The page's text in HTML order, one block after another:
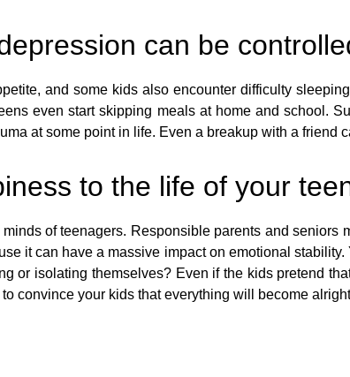
can be
and some kids also encounter difficulty
even start skipping meals at home and school.
at some point in life. Even a breakup with a friend
to the life of your
of teenagers. Responsible parents and seniors
it can have a massive impact on emotional
or isolating themselves? Even if the kids pretend
convince your kids that everything will become